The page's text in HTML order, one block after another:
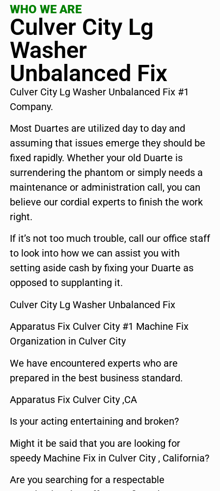
WHO WE ARE
Culver City Lg
Washer
Unbalanced Fix
Culver City Lg Washer Unbalanced Fix #1
Company.
Most Duartes are utilized day to day and
assuming that issues emerge they should be
fixed rapidly. Whether your old Duarte is
surrendering the phantom or simply needs a
maintenance or administration call, you can
believe our cordial experts to finish the work
right.
If it’s not too much trouble, call our office staff
to look into how we can assist you with
setting aside cash by fixing your Duarte as
opposed to supplanting it.
Culver City Lg Washer Unbalanced Fix
Apparatus Fix Culver City #1 Machine Fix
Organization in Culver City
We have encountered experts who are
prepared in the best business standard.
Apparatus Fix Culver City ,CA
Is your acting entertaining and broken?
Might it be said that you are looking for
speedy Machine Fix in Culver City , California?
Are you searching for a respectable